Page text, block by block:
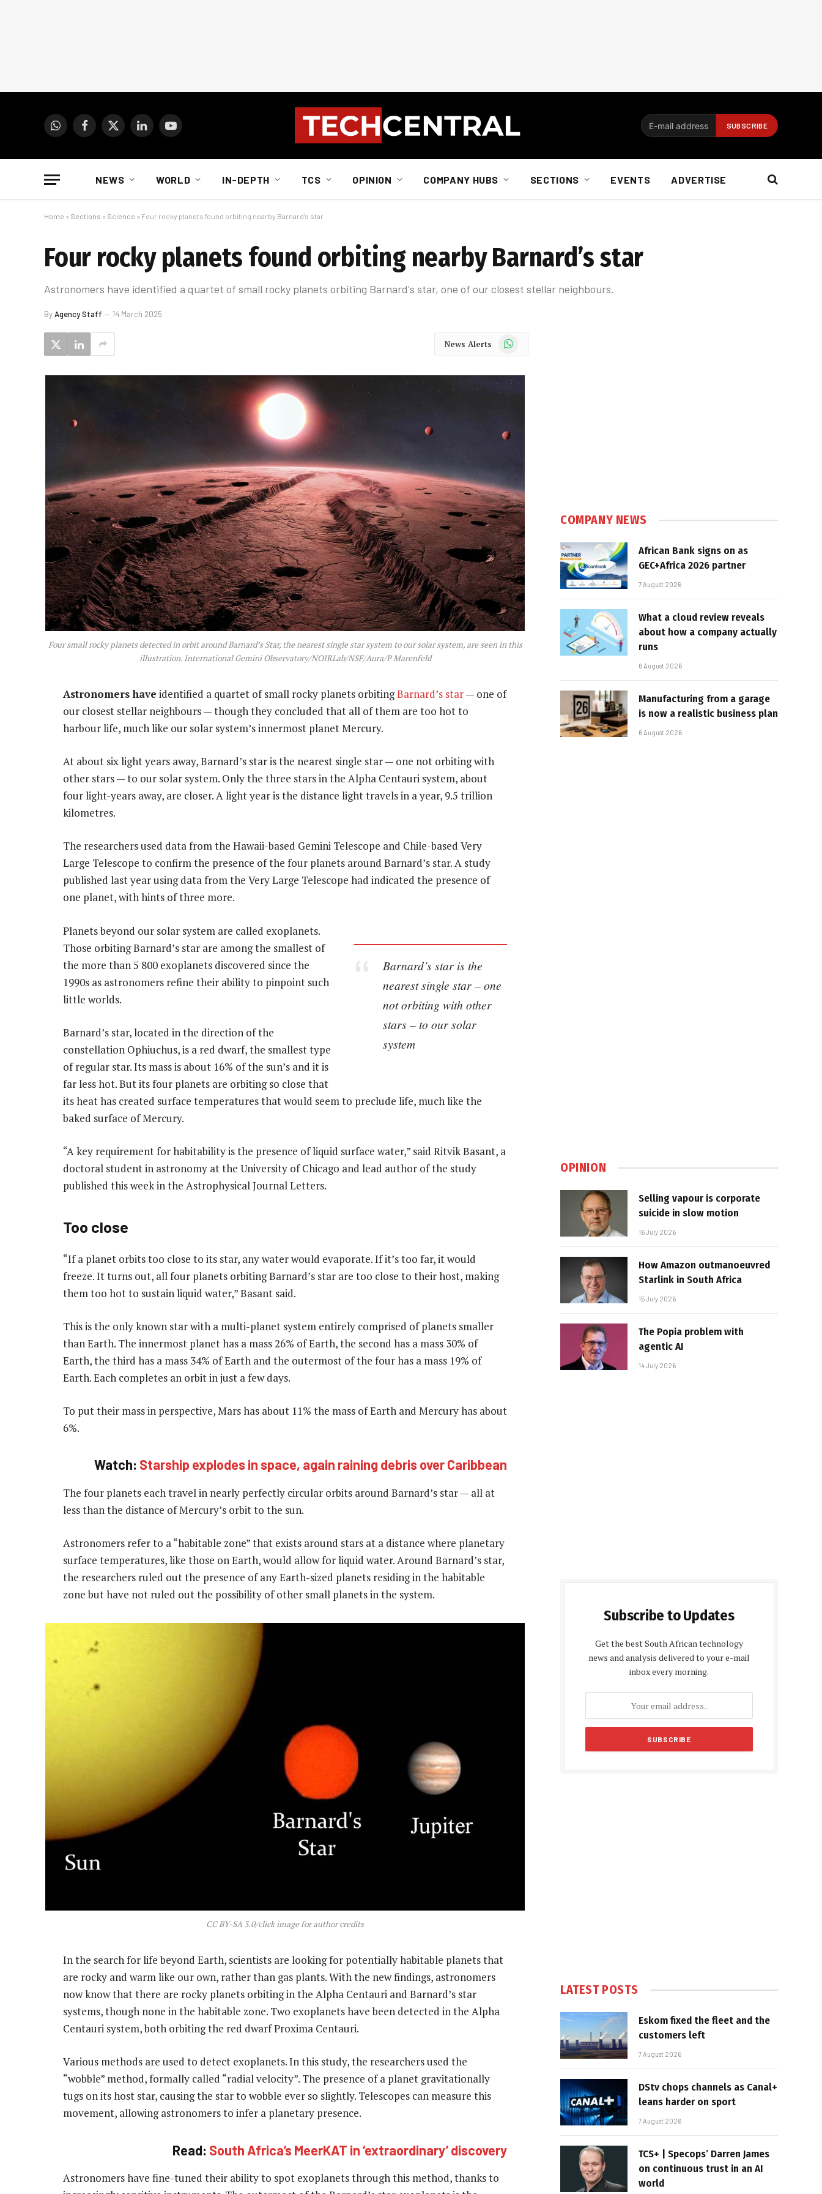
WhatsAppFacebook
X
LinkedInYouTube
NEWS WORLD IN-DEPTH TCS OPINION COMPANY HUBS SECTIONS EVENTS ADVERTISE
Home » Sections » Science » Four rocky planets found orbiting nearby Barnard’s star
Four rocky planets found orbiting nearby Barnard’s star
Astronomers have identified a quartet of small rocky planets orbiting Barnard's star, one of our closest stellar neighbours.
ByAgency Staff 14 March 2025
News Alerts WhatsApp
Four small rocky planets detected in orbit around Barnard’s Star, the nearest single star system to our solar system, are seen in this
illustration. International Gemini Observatory/NOIRLab/NSF/Aura/P Marenfeld
Astronomers have identified a quartet of small rocky planets orbitingBarnard’s star— one of
our closest stellar neighbours — though they concluded that all of them are too hot to
harbour life, much like our solar system’s innermost planet Mercury.
At about six light years away, Barnard’s star is the nearest single star — one not orbiting with
other stars — to our solar system. Only the three stars in the Alpha Centauri system, about
four light-years away, are closer. A light year is the distance light travels in a year, 9.5 trillion
kilometres.
The researchers used data from the Hawaii-based Gemini Telescope and Chile-based Very
Large Telescope to confirm the presence of the four planets around Barnard’s star. A study
published last year using data from the Very Large Telescope had indicated the presence of
one planet, with hints of three more.
Barnard’s star is the
nearest single star – one
not orbiting with other
stars – to our solar
system
Planets beyond our solar system are called exoplanets.
Those orbiting Barnard’s star are among the smallest of
the more than 5 800 exoplanets discovered since the
1990s as astronomers refine their ability to pinpoint such
little worlds.
Barnard’s star, located in the direction of the
constellation Ophiuchus, is a red dwarf, the smallest type
of regular star. Its mass is about 16% of the sun’s and it is
far less hot. But its four planets are orbiting so close that
its heat has created surface temperatures that would seem to preclude life, much like the
baked surface of Mercury.
“A key requirement for habitability is the presence of liquid surface water,” said Ritvik Basant, a
doctoral student in astronomy at the University of Chicago and lead author of the study
published this week in the Astrophysical Journal Letters.
Too close
“If a planet orbits too close to its star, any water would evaporate. If it’s too far, it would
freeze. It turns out, all four planets orbiting Barnard’s star are too close to their host, making
them too hot to sustain liquid water,” Basant said.
This is the only known star with a multi-planet system entirely comprised of planets smaller
than Earth. The innermost planet has a mass 26% of Earth, the second has a mass 30% of
Earth, the third has a mass 34% of Earth and the outermost of the four has a mass 19% of
Earth. Each completes an orbit in just a few days.
To put their mass in perspective, Mars has about 11% the mass of Earth and Mercury has about
6%.
Watch: Starship explodes in space, again raining debris over Caribbean
The four planets each travel in nearly perfectly circular orbits around Barnard’s star — all at
less than the distance of Mercury’s orbit to the sun.
Astronomers refer to a “habitable zone” that exists around stars at a distance where planetary
surface temperatures, like those on Earth, would allow for liquid water. Around Barnard’s star,
the researchers ruled out the presence of any Earth-sized planets residing in the habitable
zone but have not ruled out the possibility of other small planets in the system.
CC BY-SA 3.0/click image for author credits
In the search for life beyond Earth, scientists are looking for potentially habitable planets that
are rocky and warm like our own, rather than gas plants. With the new findings, astronomers
now know that there are rocky planets orbiting in the Alpha Centauri and Barnard’s star
systems, though none in the habitable zone. Two exoplanets have been detected in the Alpha
Centauri system, both orbiting the red dwarf Proxima Centauri.
Various methods are used to detect exoplanets. In this study, the researchers used the
“wobble” method, formally called “radial velocity”. The presence of a planet gravitationally
tugs on its host star, causing the star to wobble ever so slightly. Telescopes can measure this
movement, allowing astronomers to infer a planetary presence.
Read: South Africa’s MeerKAT in ‘extraordinary’ discovery
Astronomers have fine-tuned their ability to spot exoplanets through this method, thanks to
COMPANY NEWS
African Bank signs on as
GEC+Africa 2026 partner
7 August 2026
What a cloud review reveals
about how a company actually
runs
6 August 2026
Manufacturing from a garage
is now a realistic business plan
6 August 2026
OPINION
Selling vapour is corporate
suicide in slow motion
16 July 2026
How Amazon outmanoeuvred
Starlink in South Africa
15 July 2026
The Popia problem with
agentic AI
14 July 2026
Subscribe to Updates
Get the best South African technology
news and analysis delivered to your e-mail
inbox every morning.
LATEST POSTS
Eskom fixed the fleet and the
customers left
7 August 2026
DStv chops channels as Canal+
leans harder on sport
7 August 2026
TCS+ | Specops’ Darren James
on continuous trust in an AI
world